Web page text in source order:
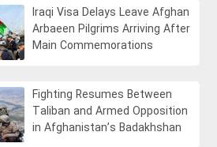
Iraqi Visa Delays Leave Afghan
Arbaeen Pilgrims Arriving After
Main Commemorations
Fighting Resumes Between
Taliban and Armed Opposition
in Afghanistan’s Badakhshan